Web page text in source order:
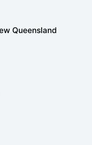
Queensland